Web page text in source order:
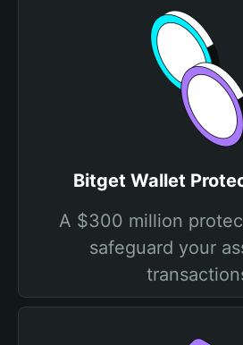
Bitget Wallet
A $300 million
safeguard your